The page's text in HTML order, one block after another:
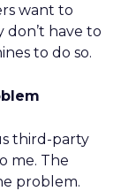
want to
don’t have to
to do so.
third-party
me. The
problem.